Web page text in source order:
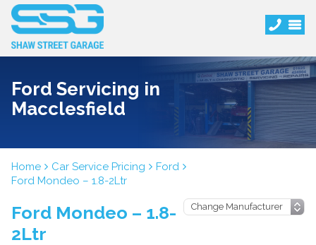
Ford Servicing in
Macclesfield
Home Car Service Pricing
Ford
Ford Mondeo – 1.8-2Ltr
Ford Mondeo – 1.8-
2Ltr